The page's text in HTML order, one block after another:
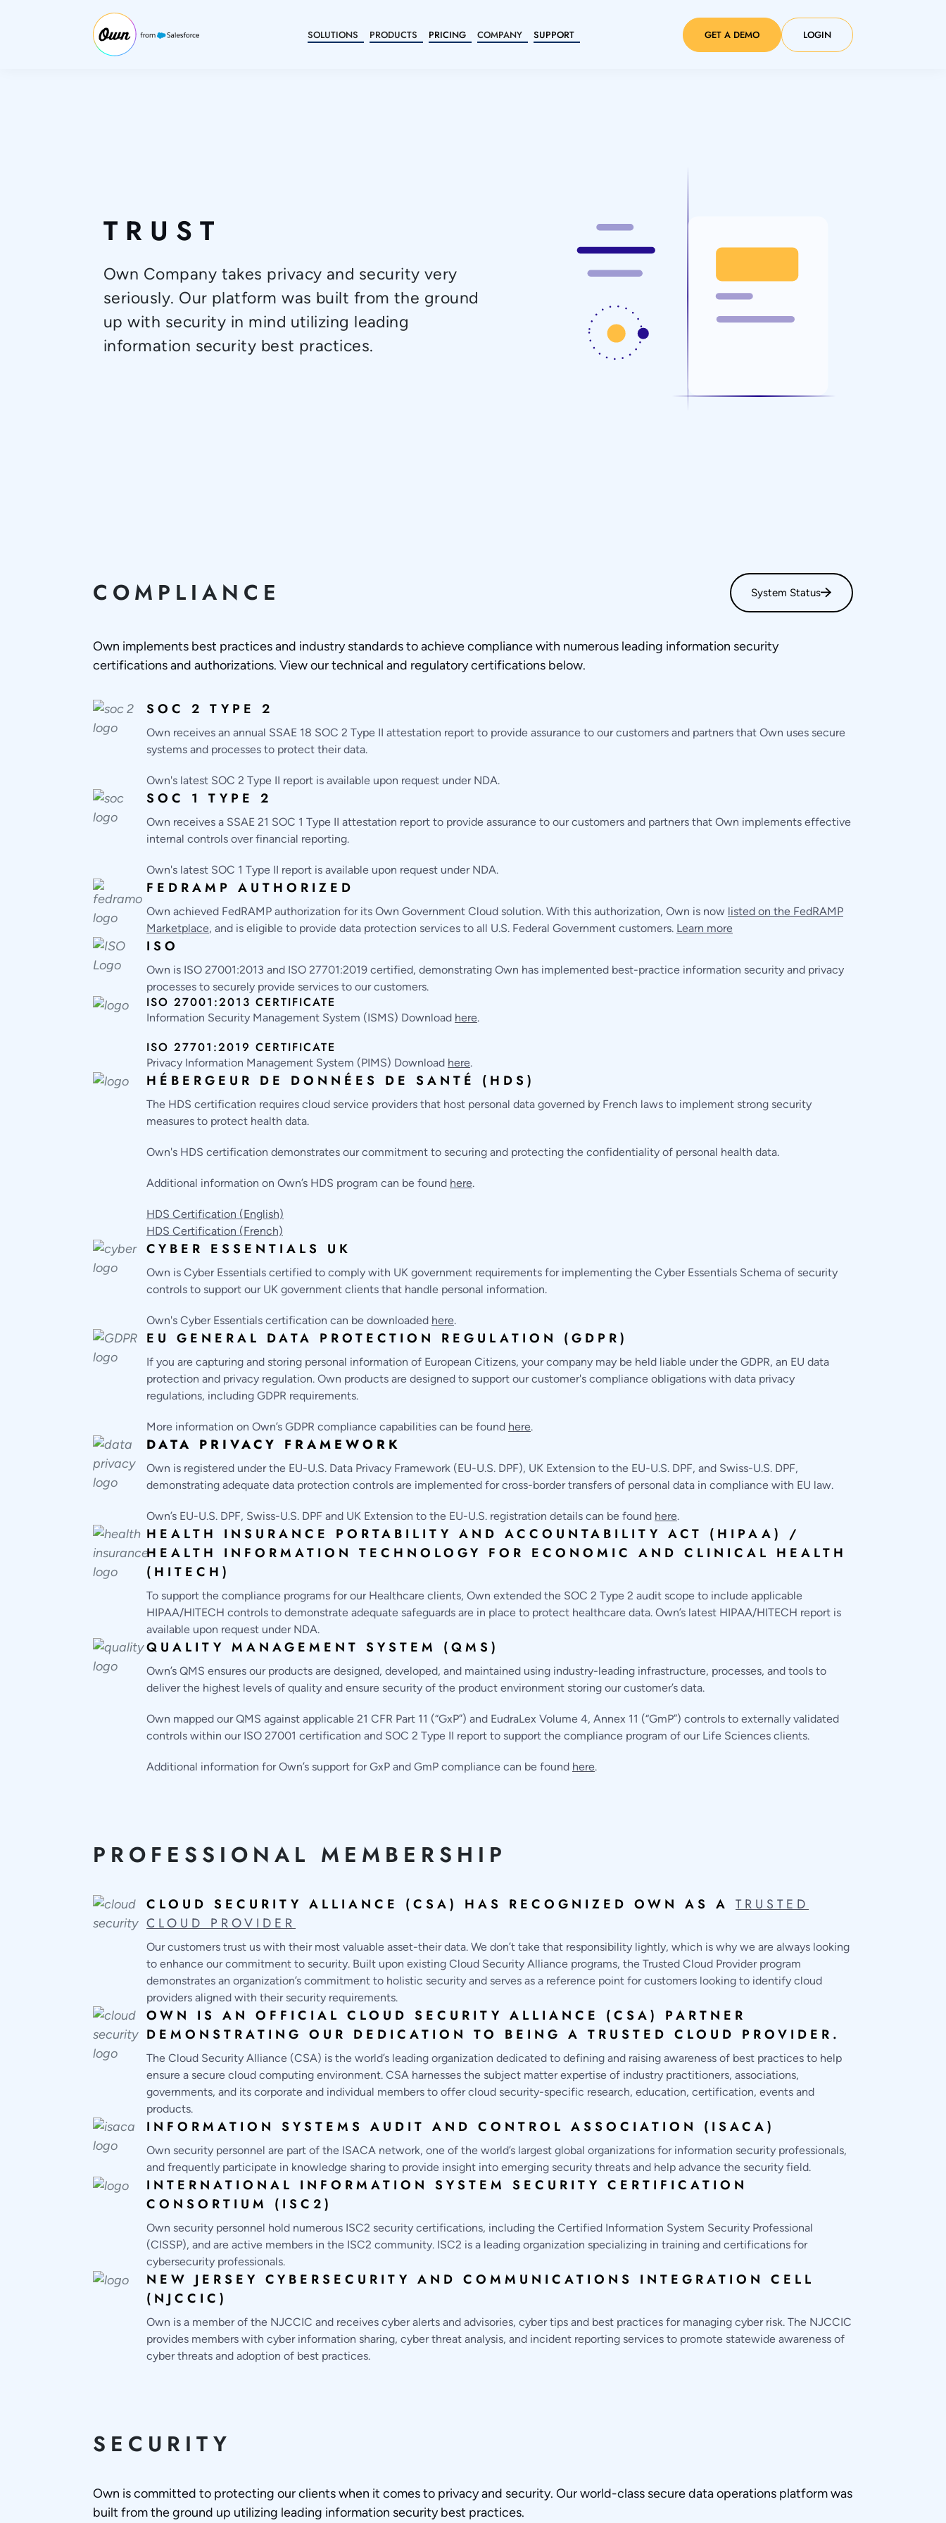
SOLUTIONS PRODUCTS PRICING COMPANY SUPPORT GET A DEMO LOGIN
TRUST
Own Company takes privacy and security very
seriously. Our platform was built from the ground
up with security in mind utilizing leading
information security best practices.
COMPLIANCE System Status
Own implements best practices and industry standards to achieve compliance with numerous leading information security
certifications and authorizations. View our technical and regulatory certifications below.
SOC 2 TYPE 2
Own receives an annual SSAE 18 SOC 2 Type II attestation report to provide assurance to our customers and partners that Own uses secure
systems and processes to protect their data.
Own's latest SOC 2 Type II report is available upon request under NDA.
SOC 1 TYPE 2
Own receives a SSAE 21 SOC 1 Type II attestation report to provide assurance to our customers and partners that Own implements effective
internal controls over financial reporting.
Own's latest SOC 1 Type II report is available upon request under NDA.
FEDRAMP AUTHORIZED
Own achieved FedRAMP authorization for its Own Government Cloud solution. With this authorization, Own is now listed on the FedRAMP
Marketplace, and is eligible to provide data protection services to all U.S. Federal Government customers. Learn more
ISO
Own is ISO 27001:2013 and ISO 27701:2019 certified, demonstrating Own has implemented best-practice information security and privacy
processes to securely provide services to our customers.
ISO 27001:2013 CERTIFICATE
Information Security Management System (ISMS) Download here.
ISO 27701:2019 CERTIFICATE
Privacy Information Management System (PIMS) Download here.
HÉBERGEUR DE DONNÉES DE SANTÉ (HDS)
The HDS certification requires cloud service providers that host personal data governed by French laws to implement strong security
measures to protect health data.
Own's HDS certification demonstrates our commitment to securing and protecting the confidentiality of personal health data.
Additional information on Own’s HDS program can be found here.
HDS Certification (English)
HDS Certification (French)
CYBER ESSENTIALS UK
Own is Cyber Essentials certified to comply with UK government requirements for implementing the Cyber Essentials Schema of security
controls to support our UK government clients that handle personal information.
Own's Cyber Essentials certification can be downloaded here.
EU GENERAL DATA PROTECTION REGULATION (GDPR)
If you are capturing and storing personal information of European Citizens, your company may be held liable under the GDPR, an EU data
protection and privacy regulation. Own products are designed to support our customer's compliance obligations with data privacy
regulations, including GDPR requirements.
More information on Own’s GDPR compliance capabilities can be found here.
DATA PRIVACY FRAMEWORK
Own is registered under the EU-U.S. Data Privacy Framework (EU-U.S. DPF), UK Extension to the EU-U.S. DPF, and Swiss-U.S. DPF,
demonstrating adequate data protection controls are implemented for cross-border transfers of personal data in compliance with EU law.
Own’s EU-U.S. DPF, Swiss-U.S. DPF and UK Extension to the EU-U.S. registration details can be found here.
HEALTH INSURANCE PORTABILITY AND ACCOUNTABILITY ACT (HIPAA) /
HEALTH INFORMATION TECHNOLOGY FOR ECONOMIC AND CLINICAL HEALTH
(HITECH)
To support the compliance programs for our Healthcare clients, Own extended the SOC 2 Type 2 audit scope to include applicable
HIPAA/HITECH controls to demonstrate adequate safeguards are in place to protect healthcare data. Own’s latest HIPAA/HITECH report is
available upon request under NDA.
QUALITY MANAGEMENT SYSTEM (QMS)
Own’s QMS ensures our products are designed, developed, and maintained using industry-leading infrastructure, processes, and tools to
deliver the highest levels of quality and ensure security of the product environment storing our customer’s data.
Own mapped our QMS against applicable 21 CFR Part 11 (“GxP”) and EudraLex Volume 4, Annex 11 (“GmP”) controls to externally validated
controls within our ISO 27001 certification and SOC 2 Type II report to support the compliance program of our Life Sciences clients.
Additional information for Own’s support for GxP and GmP compliance can be found here.
PROFESSIONAL MEMBERSHIP
CLOUD SECURITY ALLIANCE (CSA) HAS RECOGNIZED OWN AS A TRUSTED
CLOUD PROVIDER
Our customers trust us with their most valuable asset-their data. We don’t take that responsibility lightly, which is why we are always looking
to enhance our commitment to security. Built upon existing Cloud Security Alliance programs, the Trusted Cloud Provider program
demonstrates an organization’s commitment to holistic security and serves as a reference point for customers looking to identify cloud
providers aligned with their security requirements.
OWN IS AN OFFICIAL CLOUD SECURITY ALLIANCE (CSA) PARTNER
DEMONSTRATING OUR DEDICATION TO BEING A TRUSTED CLOUD PROVIDER.
The Cloud Security Alliance (CSA) is the world’s leading organization dedicated to defining and raising awareness of best practices to help
ensure a secure cloud computing environment. CSA harnesses the subject matter expertise of industry practitioners, associations,
governments, and its corporate and individual members to offer cloud security-specific research, education, certification, events and
products.
INFORMATION SYSTEMS AUDIT AND CONTROL ASSOCIATION (ISACA)
Own security personnel are part of the ISACA network, one of the world’s largest global organizations for information security professionals,
and frequently participate in knowledge sharing to provide insight into emerging security threats and help advance the security field.
INTERNATIONAL INFORMATION SYSTEM SECURITY CERTIFICATION
CONSORTIUM (ISC2)
Own security personnel hold numerous ISC2 security certifications, including the Certified Information System Security Professional
(CISSP), and are active members in the ISC2 community. ISC2 is a leading organization specializing in training and certifications for
cybersecurity professionals.
NEW JERSEY CYBERSECURITY AND COMMUNICATIONS INTEGRATION CELL
(NJCCIC)
Own is a member of the NJCCIC and receives cyber alerts and advisories, cyber tips and best practices for managing cyber risk. The NJCCIC
provides members with cyber information sharing, cyber threat analysis, and incident reporting services to promote statewide awareness of
cyber threats and adoption of best practices.
SECURITY
Own is committed to protecting our clients when it comes to privacy and security. Our world-class secure data operations platform was
built from the ground up utilizing leading information security best practices.